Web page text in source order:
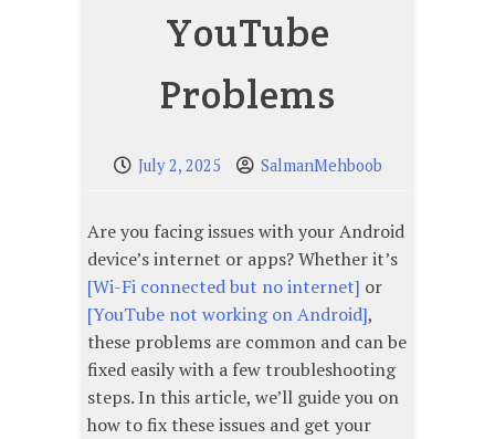
YouTube
Problems
July 2, 2025 SalmanMehboob
Are you facing issues with your Android
device’s internet or apps? Whether it’s
[Wi-Fi connected but no internet] or
[YouTube not working on Android],
these problems are common and can be
fixed easily with a few troubleshooting
steps. In this article, we’ll guide you on
how to fix these issues and get your